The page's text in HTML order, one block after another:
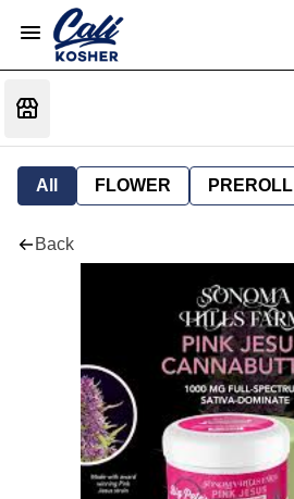
All FLOWER PREROLL
Back